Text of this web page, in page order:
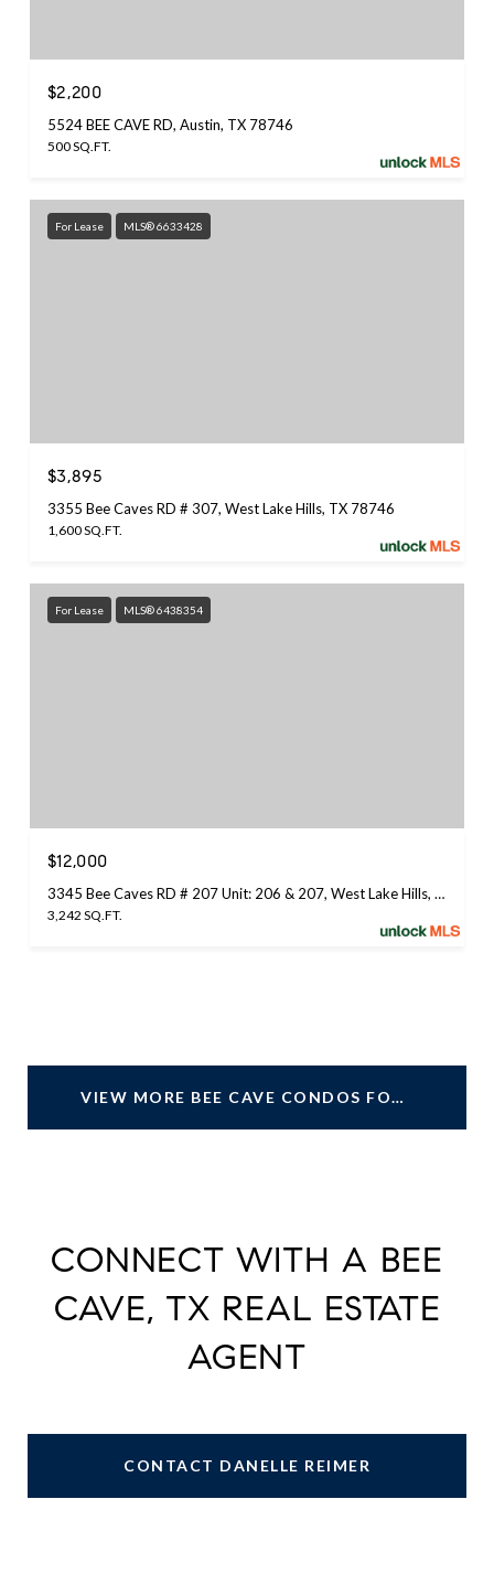
$2,200
5524 BEE CAVE RD, Austin, TX 78746
500 SQ.FT.
For Lease MLS® 6633428
$3,895
3355 Bee Caves RD # 307, West Lake Hills, TX 78746
1,600 SQ.FT.
For Lease MLS® 6438354
$12,000
3345 Bee Caves RD # 207 Unit: 206 & 207, West Lake Hills, TX 78746
3,242 SQ.FT.
VIEW MORE BEE CAVE CONDOS FOR SALE
CONNECT WITH A BEE
CAVE, TX REAL ESTATE
AGENT
CONTACT DANELLE REIMER